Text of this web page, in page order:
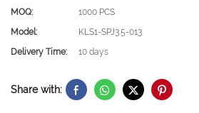
MOQ:
1000 PCS
Model:
KLS1-SPJ3.5-013
Delivery Time:
10 days
Share with: